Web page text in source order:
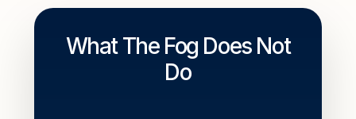
What The Fog Does Not
Do